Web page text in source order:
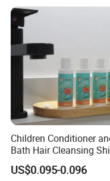
Children Conditioner
Bath Hair Cleansing
Care Organic Infant
Shampoo Factory Price
US$0.095-0.096